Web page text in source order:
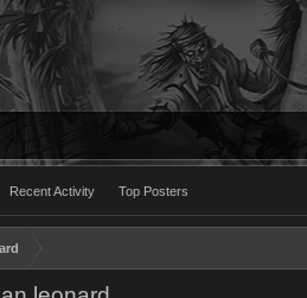
Recent Activity Top Posters